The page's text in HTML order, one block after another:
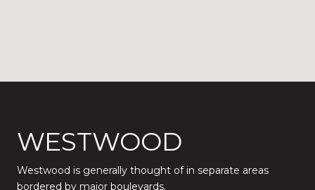
WESTWOOD
Westwood is generally thought of in separate areas
bordered by major boulevards.